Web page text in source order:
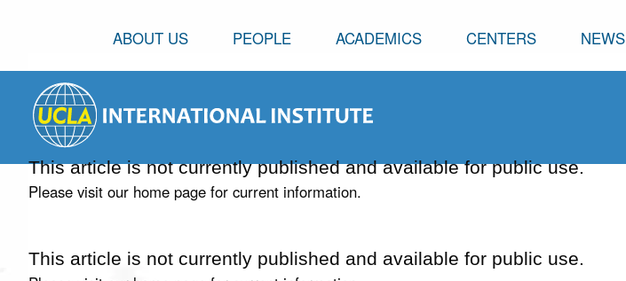
ABOUT US PEOPLE ACADEMICS CENTERS NEWS
This article is not currently published and available for public use.
Please visit our home page for current information.
This article is not currently published and available for public use.